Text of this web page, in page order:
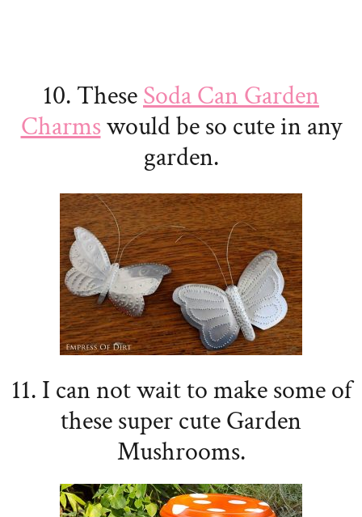
10. TheseSoda Can Garden
Charmswould be so cute in any
garden.
11. I can not wait to make some of
these super cute Garden
Mushrooms.